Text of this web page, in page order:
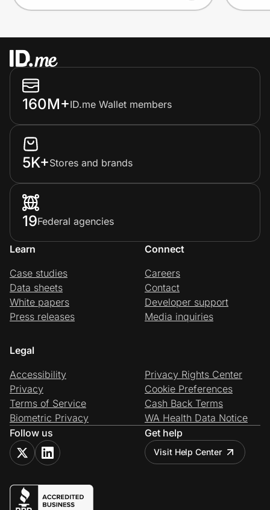
160M+ID.me Wallet members
5K+Stores and brands
19Federal agencies
Learn
Case studies
Data sheets
White papers
Press releases
Connect
Careers
Contact
Developer support
Media inquiries
Legal
Accessibility
Privacy
Terms of Service
Biometric Privacy
Privacy Rights Center
Cookie Preferences
Cash Back Terms
WA Health Data Notice
Follow us
Get help
Visit Help Center